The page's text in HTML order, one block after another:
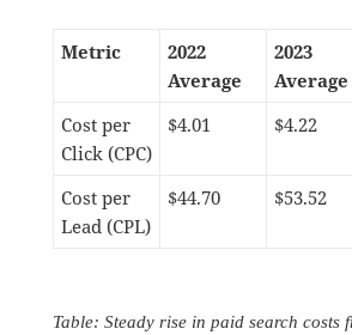
Metric
2022
Average
2023
Average
Cost per
Click (CPC)
$4.01 $4.22
Cost per
Lead (CPL)
$44.70 $53.52
Table: Steady rise in paid search costs